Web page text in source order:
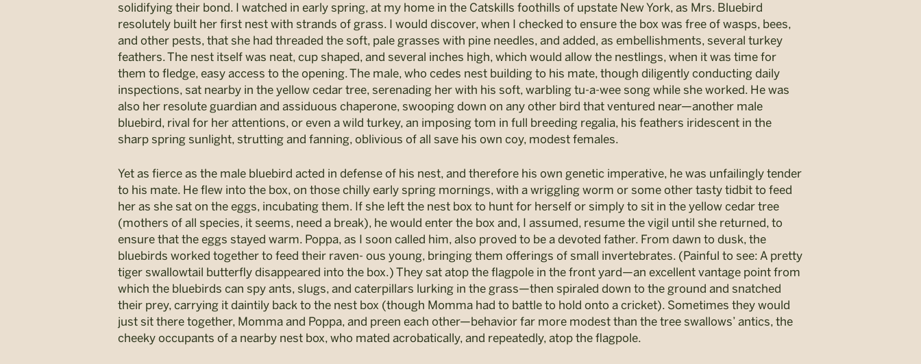
solidifying their bond. I watched in early spring, at my home in the Catskills foothills of upstate New York, as Mrs. Bluebird
resolutely built her first nest with strands of grass. I would discover, when I checked to ensure the box was free of wasps, bees,
and other pests, that she had threaded the soft, pale grasses with pine needles, and added, as embellishments, several turkey
feathers. The nest itself was neat, cup shaped, and several inches high, which would allow the nestlings, when it was time for
them to fledge, easy access to the opening. The male, who cedes nest building to his mate, though diligently conducting daily
inspections, sat nearby in the yellow cedar tree, serenading her with his soft, warbling tu-a-wee song while she worked. He was
also her resolute guardian and assiduous chaperone, swooping down on any other bird that ventured near—another male
bluebird, rival for her attentions, or even a wild turkey, an imposing tom in full breeding regalia, his feathers iridescent in the
sharp spring sunlight, strutting and fanning, oblivious of all save his own coy, modest females.
Yet as fierce as the male bluebird acted in defense of his nest, and therefore his own genetic imperative, he was unfailingly tender
to his mate. He flew into the box, on those chilly early spring mornings, with a wriggling worm or some other tasty tidbit to feed
her as she sat on the eggs, incubating them. If she left the nest box to hunt for herself or simply to sit in the yellow cedar tree
(mothers of all species, it seems, need a break), he would enter the box and, I assumed, resume the vigil until she returned, to
ensure that the eggs stayed warm. Poppa, as I soon called him, also proved to be a devoted father. From dawn to dusk, the
bluebirds worked together to feed their raven- ous young, bringing them offerings of small invertebrates. (Painful to see: A pretty
tiger swallowtail butterfly disappeared into the box.) They sat atop the flagpole in the front yard—an excellent vantage point from
which the bluebirds can spy ants, slugs, and caterpillars lurking in the grass—then spiraled down to the ground and snatched
their prey, carrying it daintily back to the nest box (though Momma had to battle to hold onto a cricket). Sometimes they would
just sit there together, Momma and Poppa, and preen each other—behavior far more modest than the tree swallows’ antics, the
cheeky occupants of a nearby nest box, who mated acrobatically, and repeatedly, atop the flagpole.